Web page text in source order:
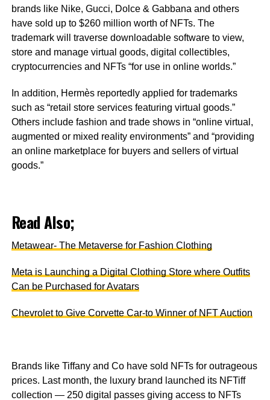
brands like Nike, Gucci, Dolce & Gabbana and others
have sold up to $260 million worth of NFTs. The
trademark will traverse downloadable software to view,
store and manage virtual goods, digital collectibles,
cryptocurrencies and NFTs “for use in online worlds.”
In addition, Hermès reportedly applied for trademarks
such as “retail store services featuring virtual goods.”
Others include fashion and trade shows in “online virtual,
augmented or mixed reality environments” and “providing
an online marketplace for buyers and sellers of virtual
goods.”
Read Also;
Metawear- The Metaverse for Fashion Clothing
Meta is Launching a Digital Clothing Store where Outfits
Can be Purchased for Avatars
Chevrolet to Give Corvette Car-to Winner of NFT Auction
Brands like Tiffany and Co have sold NFTs for outrageous
prices. Last month, the luxury brand launched its NFTiff
collection — 250 digital passes giving access to NFTs